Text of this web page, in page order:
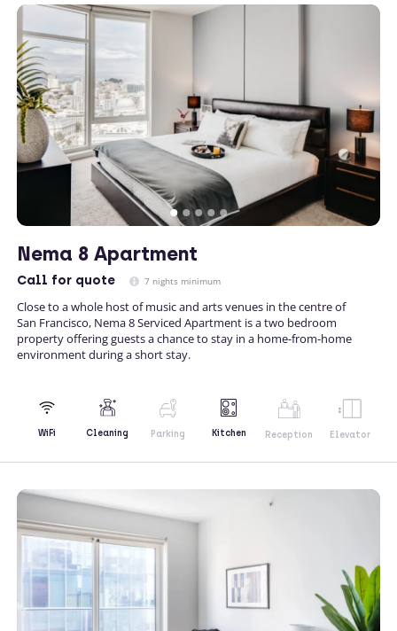
Nema 8 Apartment
Call for quote 7 nights minimum
Close to a whole host of music and arts venues in the centre of
San Francisco, Nema 8 Serviced Apartment is a two bedroom
property offering guests a chance to stay in a home-from-home
environment during a short stay.
WiFi Cleaning Parking Kitchen Reception Elevator